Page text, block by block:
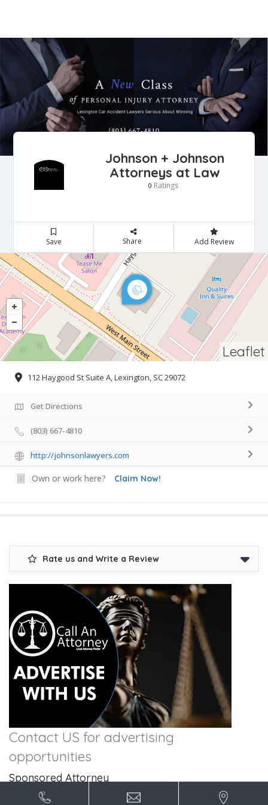
Johnson + Johnson
Attorneys at Law
0 Ratings
Save Share Add Review
Leaflet
112 Haygood St Suite A, Lexington, SC 29072
Get Directions
(803) 667-4810
http://johnsonlawyers.com
Own or work here? Claim Now!
Rate us and Write a Review
Contact US for advertising
opportunities
Sponsored Attorney